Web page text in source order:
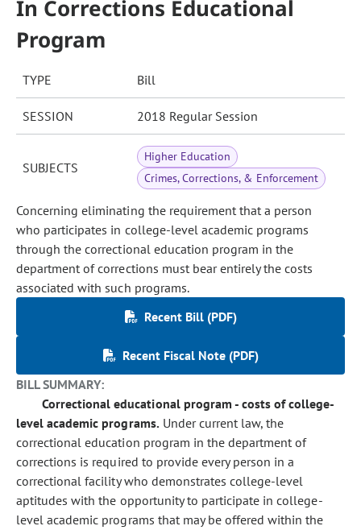
In Corrections Educational
Program
TYPE Bill
SESSION 2018 Regular Session
SUBJECTS
Higher Education
Crimes, Corrections, & Enforcement
Concerning eliminating the requirement that a person
who participates in college-level academic programs
through the correctional education program in the
department of corrections must bear entirely the costs
associated with such programs.
Recent Bill (PDF)
Recent Fiscal Note (PDF)
BILL SUMMARY:
Correctional educational program - costs of college-
level academic programs. Under current law, the
correctional education program in the department of
corrections is required to provide every person in a
correctional facility who demonstrates college-level
aptitudes with the opportunity to participate in college-
level academic programs that may be offered within the